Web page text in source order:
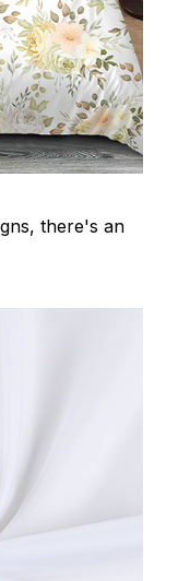
there's an